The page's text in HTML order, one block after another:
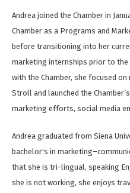
Andrea joined the Chamber in
Chamber as a Programs and
before transitioning into her
marketing internships prior to the
with the Chamber, she focused
Stroll and launched the
marketing efforts, social media
Andrea graduated from Siena
bachelor's in
that she is tri-lingual, speaking
she is not working, she enjoys